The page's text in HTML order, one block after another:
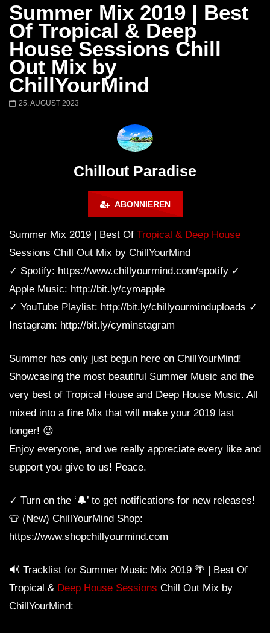
Später
01:02:49
Chillout Ibiza Lounge 2024 🍓
Calm & Relaxing Background
Music 🍓 Chill, Study, Work,
Summer Mix 2019 | Best
Of Tropical & Deep
House Sessions Chill
Out Mix by
ChillYourMind
25. AUGUST 2023
Chillout Paradise
ABONNIEREN
Summer Mix 2019 | Best Of Tropical & Deep House
Sessions Chill Out Mix by ChillYourMind
✓ Spotify: https://www.chillyourmind.com/spotify ✓
Apple Music: http://bit.ly/cymapple
✓ YouTube Playlist: http://bit.ly/chillyourminduploads ✓
Instagram: http://bit.ly/cyminstagram
Summer has only just begun here on ChillYourMind!
Showcasing the most beautiful Summer Music and the
very best of Tropical House and Deep House Music. All
mixed into a fine Mix that will make your 2019 last
longer! 😉
Enjoy everyone, and we really appreciate every like and
support you give to us! Peace.
✓ Turn on the ‘🔔’ to get notifications for new releases!
👕 (New) ChillYourMind Shop:
https://www.shopchillyourmind.com
🔊 Tracklist for Summer Music Mix 2019 🌴 | Best Of
Tropical & Deep House Sessions Chill Out Mix by
ChillYourMind: